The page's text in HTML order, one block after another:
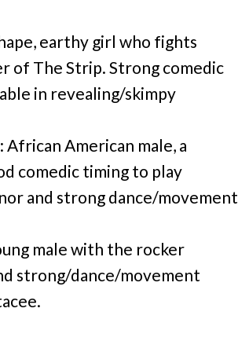
earthy girl who fights
of The Strip. Strong comedic
in revealing/skimpy
African American male, a
comedic timing to play
and strong dance/movement
male with the rocker
strong/dance/movement